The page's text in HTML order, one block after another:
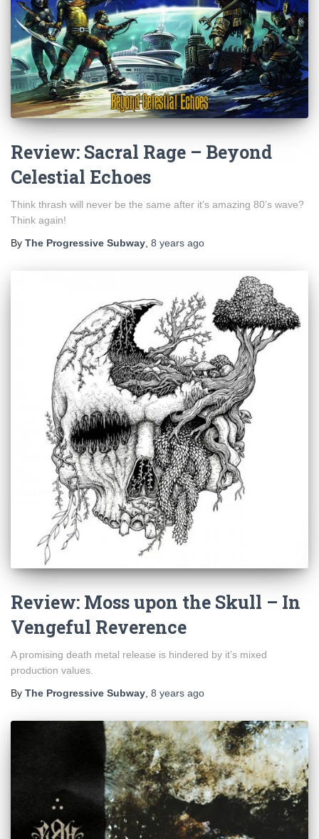
Review: Sacral Rage – Beyond
Celestial Echoes
Think thrash will never be the same after it’s amazing 80’s wave?
Think again!
By The Progressive Subway 8 years ago
Review: Moss upon the Skull – In
Vengeful Reverence
A promising death metal release is hindered by it’s mixed
production values.
By The Progressive Subway 8 years ago